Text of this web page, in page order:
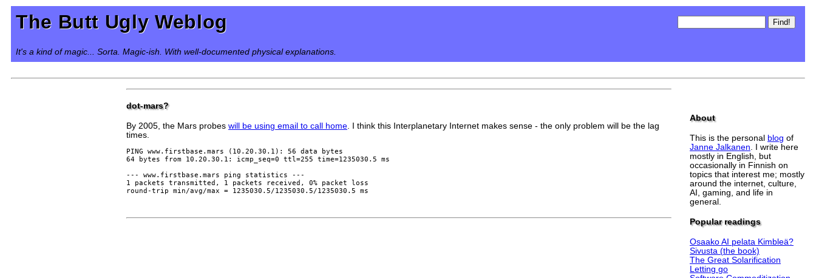
The Butt Ugly Weblog
It's a kind of magic... Sorta. Magic-ish. With well-documented physical explanations.
dot-mars?
By 2005, the Mars probes will be using email to call home . I think this Interplanetary Internet makes sense - the only problem will be the lag
times.
PING www.firstbase.mars (10.20.30.1): 56 data bytes
64 bytes from 10.20.30.1: icmp_seq=0 ttl=255 time=1235030.5 ms
--- www.firstbase.mars ping statistics ---
1 packets transmitted, 1 packets received, 0% packet loss
About
This is the personal blog of
Janne Jalkanen . I write here
mostly in English, but
occasionally in Finnish on
topics that interest me; mostly
around the internet, culture,
AI, gaming, and life in
general.
Popular readings
Osaako AI pelata Kimbleä?
Sivusta (the book)
The Great Solarification
Letting go